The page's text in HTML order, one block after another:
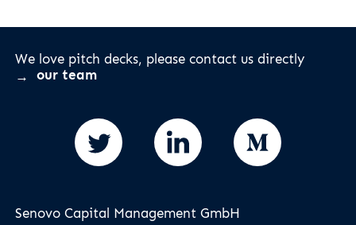
We love pitch decks, please contact us directly
our team
Senovo Capital Management GmbH